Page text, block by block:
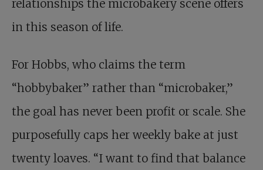
relationships the microbakery scene offers
in this season of life.
For Hobbs, who claims the term
“hobbybaker” rather than “microbaker,”
the goal has never been profit or scale. She
purposefully caps her weekly bake at just
twenty loaves. “I want to find that balance